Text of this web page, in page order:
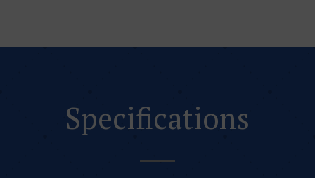
Specifications